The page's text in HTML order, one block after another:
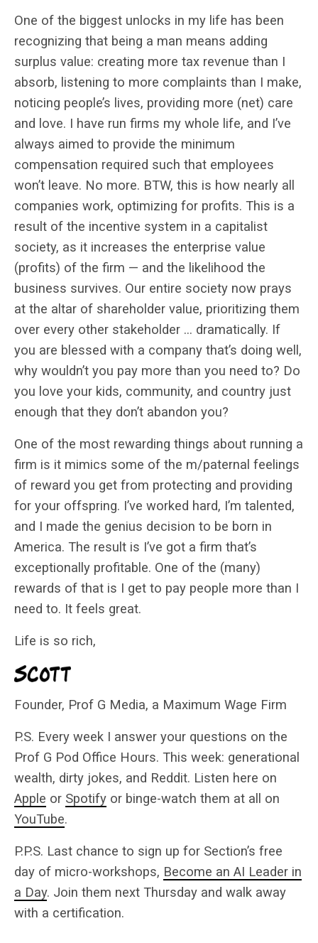
One of the biggest unlocks in my life has been
recognizing that being a man means adding
surplus value: creating more tax revenue than I
absorb, listening to more complaints than I make,
noticing people’s lives, providing more (net) care
and love. I have run firms my whole life, and I’ve
always aimed to provide the minimum
compensation required such that employees
won’t leave. No more. BTW, this is how nearly all
companies work, optimizing for profits. This is a
result of the incentive system in a capitalist
society, as it increases the enterprise value
(profits) of the firm — and the likelihood the
business survives. Our entire society now prays
at the altar of shareholder value, prioritizing them
over every other stakeholder … dramatically. If
you are blessed with a company that’s doing well,
why wouldn’t you pay more than you need to? Do
you love your kids, community, and country just
enough that they don’t abandon you?
One of the most rewarding things about running a
firm is it mimics some of the m/paternal feelings
of reward you get from protecting and providing
for your offspring. I’ve worked hard, I’m talented,
and I made the genius decision to be born in
America. The result is I’ve got a firm that’s
exceptionally profitable. One of the (many)
rewards of that is I get to pay people more than I
need to. It feels great.
Life is so rich,
Founder, Prof G Media, a Maximum Wage Firm
P.S. Every week I answer your questions on the
Prof G Pod Office Hours. This week: generational
wealth, dirty jokes, and Reddit. Listen here on
Apple or Spotify or binge-watch them at all on
YouTube.
P.P.S. Last chance to sign up for Section’s free
day of micro-workshops, Become an AI Leader in
a Day. Join them next Thursday and walk away
with a certification.